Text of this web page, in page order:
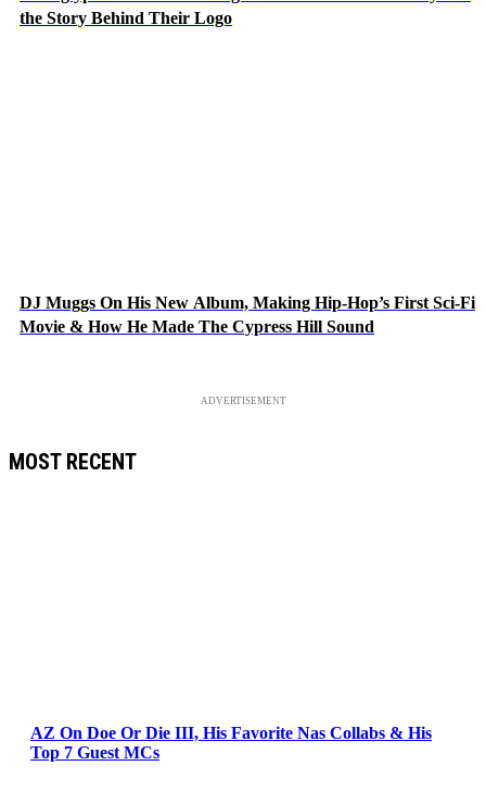
the Story Behind Their Logo
DJ Muggs On His New Album, Making Hip-Hop’s First Sci-Fi
Movie & How He Made The Cypress Hill Sound
ADVERTISEMENT
MOST RECENT
AZ On Doe Or Die III, His Favorite Nas Collabs & His
Top 7 Guest MCs